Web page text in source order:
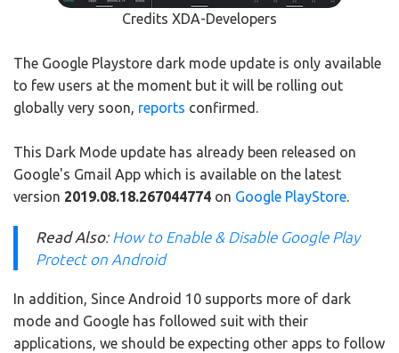
Credits XDA-Developers
The Google Playstore dark mode update is only available
to few users at the moment but it will be rolling out
globally very soon, reports confirmed.
This Dark Mode update has already been released on
Google's Gmail App which is available on the latest
version 2019.08.18.267044774 on Google PlayStore.
Read Also: How to Enable & Disable Google Play
Protect on Android
In addition, Since Android 10 supports more of dark
mode and Google has followed suit with their
applications, we should be expecting other apps to follow